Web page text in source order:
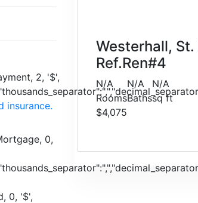
2, '$',
insurance.
0,
0, '$',
Westerhall,
Ref.Ren#4
N/A
Rooms
N/A
Baths
N/A
sq ft
$4,075